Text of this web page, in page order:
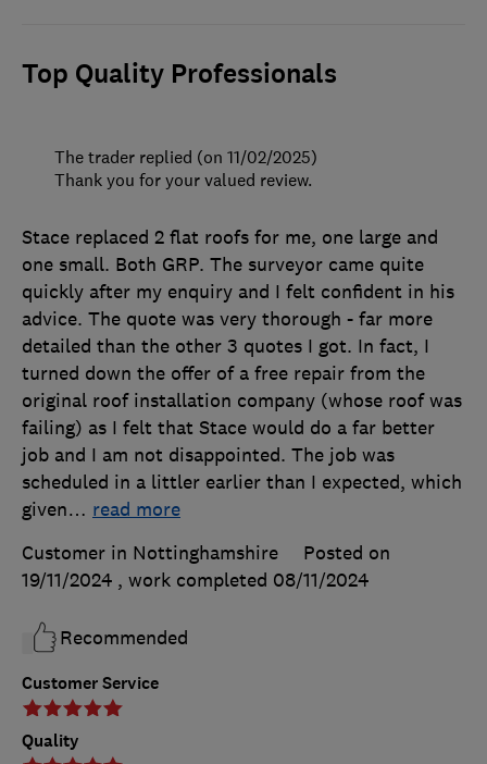
Top Quality Professionals
Customer Service
Quality
Stace replaced 2 flat roofs for me, one large and
one small. Both GRP. The surveyor came quite
quickly after my enquiry and I felt confident in his
advice. The quote was very thorough - far more
detailed than the other 3 quotes I got. In fact, I
turned down the offer of a free repair from the
original roof installation company (whose roof was
failing) as I felt that Stace would do a far better
job and I am not disappointed. The job was
scheduled in a littler earlier than I expected, which
given… read more
Customer in Nottinghamshire
Posted on
19/11/2024 , work completed 08/11/2024
Recommended
The trader replied (on 11/02/2025)
Thank you for your valued review.